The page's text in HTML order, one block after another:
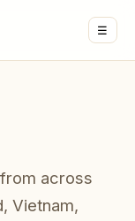
☰
across
Vietnam,